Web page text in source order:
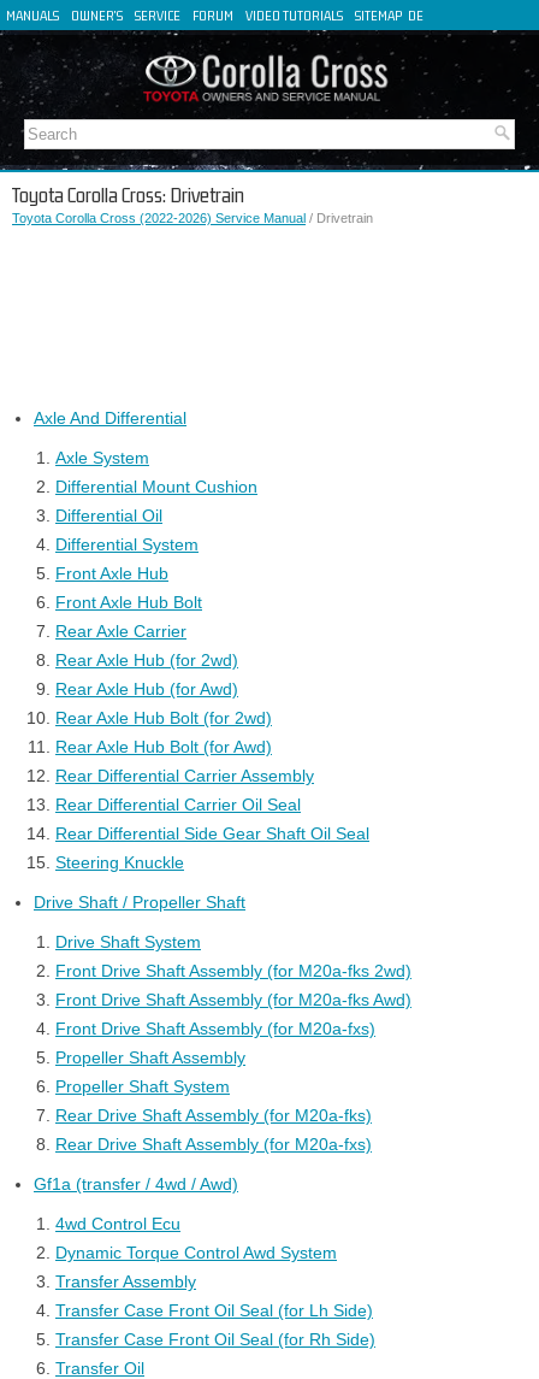
MANUALS OWNER'S SERVICE FORUM VIDEO TUTORIALS SITEMAP DE
FR
IT
Toyota Corolla Cross: Drivetrain
Toyota Corolla Cross (2022-2026) Service Manual / Drivetrain
Axle And Differential
Axle System
Differential Mount Cushion
Differential Oil
Differential System
Front Axle Hub
Front Axle Hub Bolt
Rear Axle Carrier
Rear Axle Hub (for 2wd)
Rear Axle Hub (for Awd)
Rear Axle Hub Bolt (for 2wd)
Rear Axle Hub Bolt (for Awd)
Rear Differential Carrier Assembly
Rear Differential Carrier Oil Seal
Rear Differential Side Gear Shaft Oil Seal
Steering Knuckle
Drive Shaft / Propeller Shaft
Drive Shaft System
Front Drive Shaft Assembly (for M20a-fks 2wd)
Front Drive Shaft Assembly (for M20a-fks Awd)
Front Drive Shaft Assembly (for M20a-fxs)
Propeller Shaft Assembly
Propeller Shaft System
Rear Drive Shaft Assembly (for M20a-fks)
Rear Drive Shaft Assembly (for M20a-fxs)
Gf1a (transfer / 4wd / Awd)
4wd Control Ecu
Dynamic Torque Control Awd System
Transfer Assembly
Transfer Case Front Oil Seal (for Lh Side)
Transfer Case Front Oil Seal (for Rh Side)
Transfer Oil